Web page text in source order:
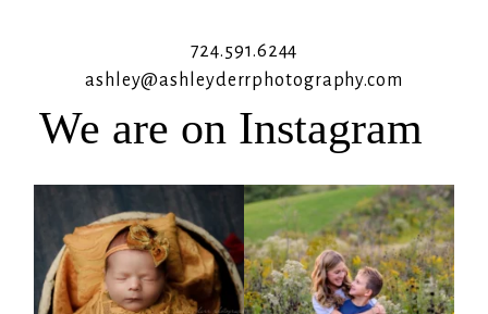
724.591.6244
ashley@ashleyderrphotography.com
We are on Instagram
4 1
It`s almost that time for outdoor mini
sessions!...
5 2